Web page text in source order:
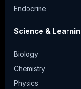
Endocrine
Science &
Biology
Chemistry
Physics